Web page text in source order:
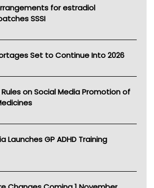
Of Ahpra
Council
for estradiol
SSSI
Set to Continue Into 2026
on Social Media Promotion of
Launches GP ADHD Training